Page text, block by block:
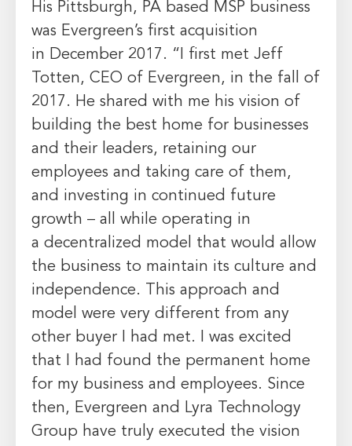
His Pittsburgh, PA based MSP business
was Evergreen’s first acquisition
in December 2017 . “I first met Jeff
Totten, CEO of Evergreen, in the fall of
2017. He shared with me his vision of
building the best home for businesses
and their leaders, retaining our
employees and taking care of them,
and investing in continued future
growth – all while operating in
a decentralized model that would allow
the business to maintain its culture and
independence. This approach and
model were very different from any
other buyer I had met. I was excited
that I had found the permanent home
for my business and employees. Since
then, Evergreen and Lyra Technology
Group have truly executed the vision